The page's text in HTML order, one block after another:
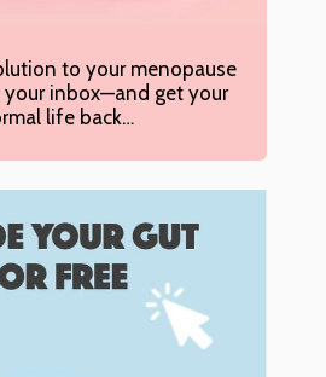
to your menopause
inbox—and get your
life back…